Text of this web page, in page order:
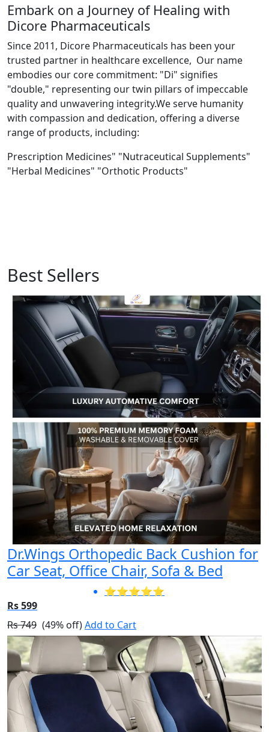
Embark on a Journey of Healing with
Dicore Pharmaceuticals
Since 2011, Dicore Pharmaceuticals has been your
trusted partner in healthcare excellence, Our name
embodies our core commitment: "Di" signifies
"double," representing our twin pillars of impeccable
quality and unwavering integrity.We serve humanity
with compassion and dedication, offering a diverse
range of products, including:
Prescription Medicines" "Nutraceutical Supplements"
"Herbal Medicines" "Orthotic Products"
Best Sellers
Dr.Wings Orthopedic Back Cushion for
Car Seat, Office Chair, Sofa & Bed
⭐⭐⭐⭐⭐
Rs 599
Rs 749 (49% off)Add to Cart